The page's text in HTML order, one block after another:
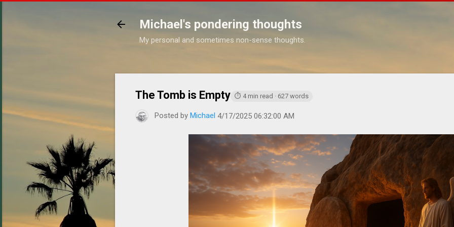
Michael's pondering thoughts
My personal and sometimes non-sense thoughts.
https://www.michaelponders.com/2025/04/the-tomb-is-empty.html
The Tomb is Empty ⏱ 4 min read · 627 words
Posted by Michael 4/17/2025 06:32:00 AM